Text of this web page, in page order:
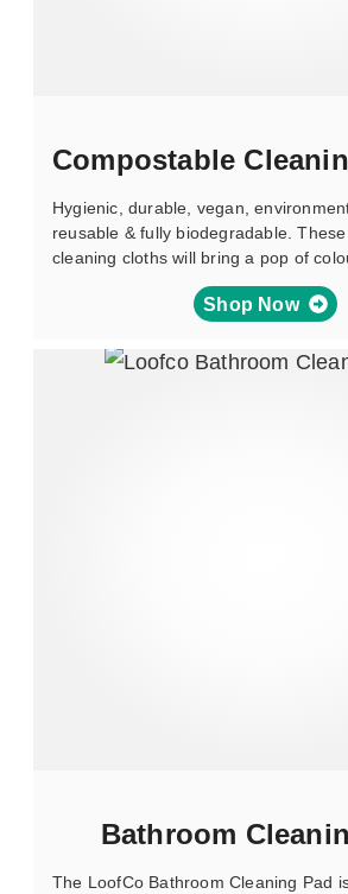
Hygienic, durable, vegan,
reusable & fully biodegradable.
cleaning cloths will bring a pop of
Shop Now
Bathroom
The LoofCo Bathroom Cleaning Pad